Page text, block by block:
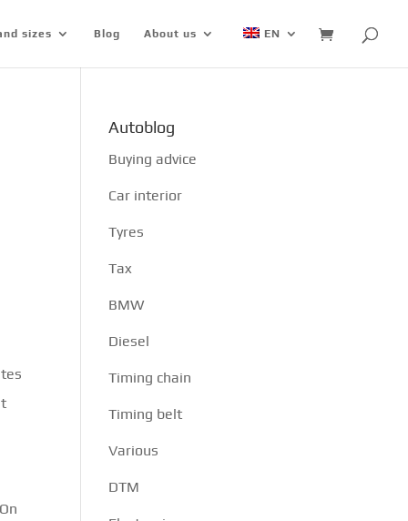
sizes Blog About us EN
Autoblog
Buying advice
Car interior
Tyres
Tax
BMW
Diesel
Timing chain
Timing belt
Various
DTM